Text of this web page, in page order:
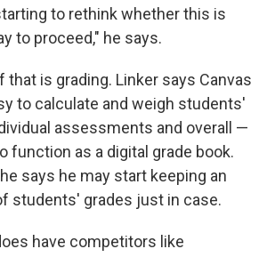
to rethink whether this is
to proceed," he says.
that is grading. Linker says Canvas
to calculate and weigh students'
assessments and overall —
function as a digital grade book.
says he may start keeping an
students' grades just in case.
have competitors like